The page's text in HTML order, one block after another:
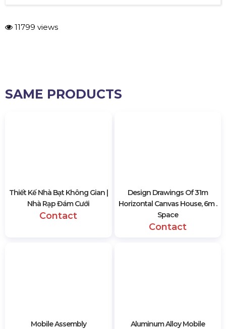
11799 views
SAME PRODUCTS
Thiết Kế Nhà Bạt Không Gian |
Nhà Rạp Đám Cưới
Contact
Design Drawings Of 31m
Horizontal Canvas House, 6m .
Space
Contact
Mobile Assembly
Aluminum Alloy Mobile